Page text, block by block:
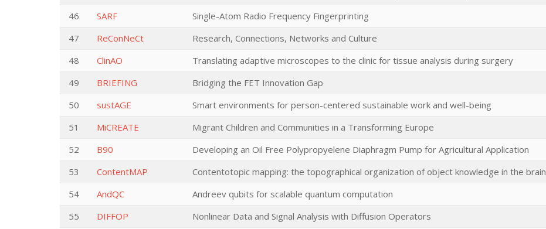
46
SARF Single-Atom Radio Frequency Fingerprinting
47
ReConNeCt Research, Connections, Networks and Culture
48
ClinAO Translating adaptive microscopes to the clinic for tissue analysis during surgery
49
BRIEFING Bridging the FET Innovation Gap
50
sustAGE Smart environments for person-centered sustainable work and well-being
51
MiCREATE Migrant Children and Communities in a Transforming Europe
52
B90 Developing an Oil Free Polypropyelene Diaphragm Pump for Agricultural Application
53
ContentMAP Contentotopic mapping: the topographical organization of object knowledge in the brain
54
AndQC Andreev qubits for scalable quantum computation
55
DIFFOP Nonlinear Data and Signal Analysis with Diffusion Operators